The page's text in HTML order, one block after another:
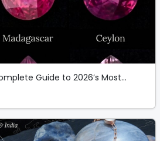
Guide to 2026’s Most...